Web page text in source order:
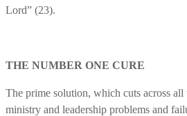
Lord” (23).
THE NUMBER ONE CURE
The prime solution, which cuts across all
ministry and leadership problems and